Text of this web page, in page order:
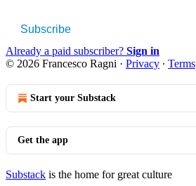
Subscribe
Already a paid subscriber? Sign in
© 2026 Francesco Ragni · Privacy ∙ Terms
Start your Substack
Get the app
Substack is the home for great culture